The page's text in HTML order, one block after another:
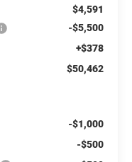
$4,591
-$5,500
+$378
$50,462
-$1,000
-$500